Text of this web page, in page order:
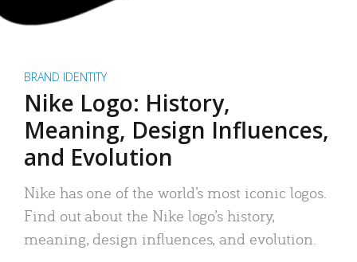
BRAND IDENTITY
Nike Logo: History,
Meaning, Design Influences,
and Evolution
Nike has one of the world’s most iconic logos.
Find out about the Nike logo’s history,
meaning, design influences, and evolution.